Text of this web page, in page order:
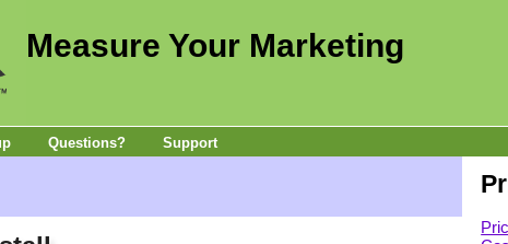
Measure Your Marketing
Questions? Support